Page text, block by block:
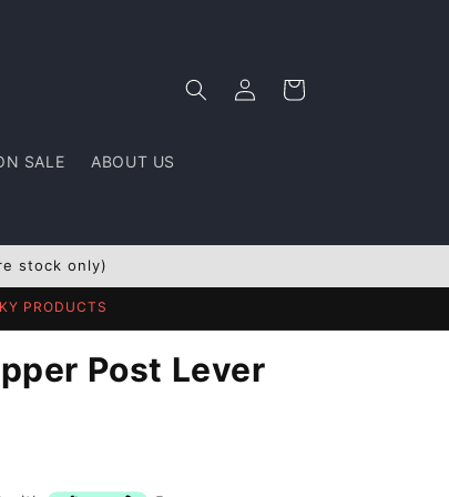
SALE ABOUT US
Log
in
Cart
stock only)
PRODUCTS
Post Lever